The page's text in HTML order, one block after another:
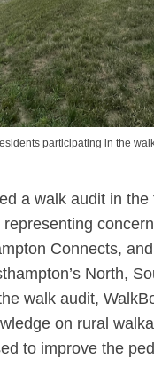
participating in the
a walk audit in
Connects,
North,
walk audit,
on rural
to improve the